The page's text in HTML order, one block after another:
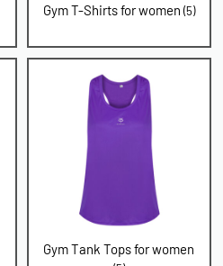
Gym T-Shirts for women (5)
Gym Tank Tops for women